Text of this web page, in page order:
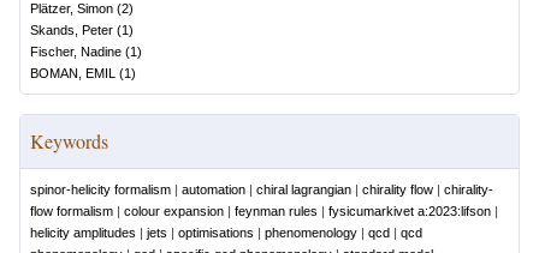
Plätzer, Simon (2)
Skands, Peter (1 )
Fischer, Nadine (1 )
BOMAN, EMIL
(1 )
Keywords
spinor-helicity formalism automation chiral lagrangian chirality flow
chirality-
flow formalism
colour expansion feynman rules fysicumarkivet a:2023:lifson
helicity amplitudes
jets optimisations phenomenology qcd
qcd